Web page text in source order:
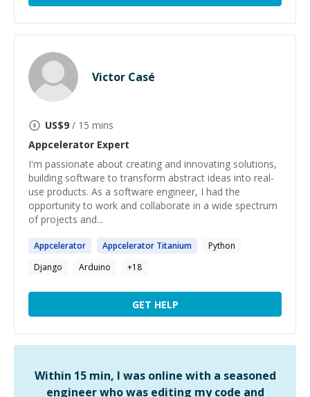
Victor Casé
US$9 / 15 mins
Appcelerator Expert
I'm passionate about creating and innovating solutions,
building software to transform abstract ideas into real-
use products. As a software engineer, I had the
opportunity to work and collaborate in a wide spectrum
of projects and...
Appcelerator Appcelerator Titanium
Python
Django
Arduino +18
GET HELP
Within 15 min, I was online with a seasoned
engineer who was editing my code and